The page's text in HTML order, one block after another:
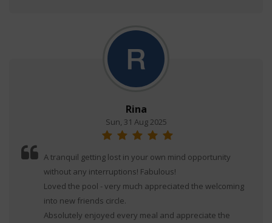
Rina
Sun, 31 Aug 2025
A tranquil getting lost in your own mind opportunity
without any interruptions! Fabulous!
Loved the pool - very much appreciated the welcoming
into new friends circle.
Absolutely enjoyed every meal and appreciate the